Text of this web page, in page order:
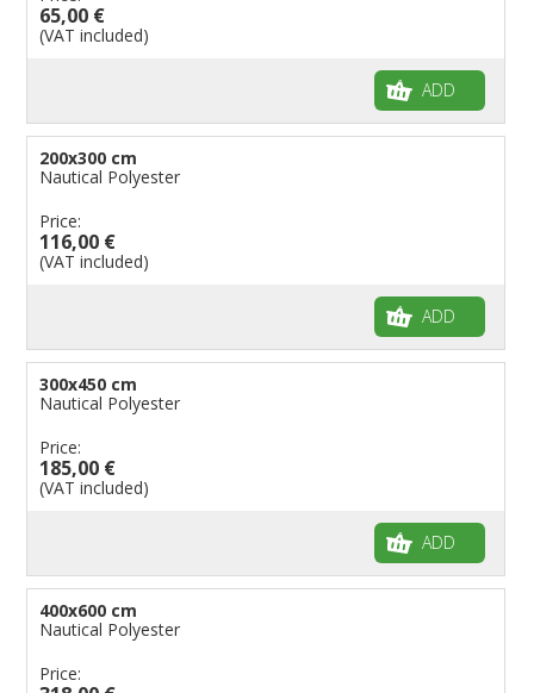
65,00 €
(VAT included)
ADD
200x300 cm
Nautical Polyester
Price:
116,00 €
(VAT included)
ADD
300x450 cm
Nautical Polyester
Price:
185,00 €
(VAT included)
ADD
400x600 cm
Nautical Polyester
Price: